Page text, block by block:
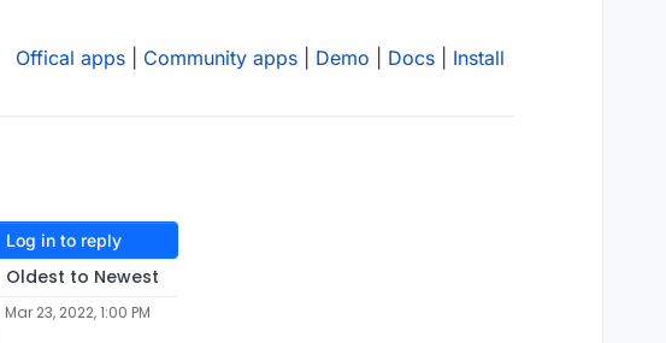
Offical apps Community apps Demo Docs Install
Log in to reply
Oldest to Newest
Mar 23, 2022, 1:00 PM